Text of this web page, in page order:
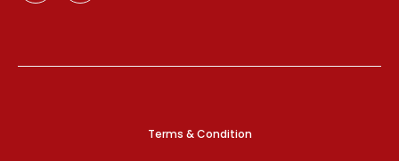
Terms & Condition